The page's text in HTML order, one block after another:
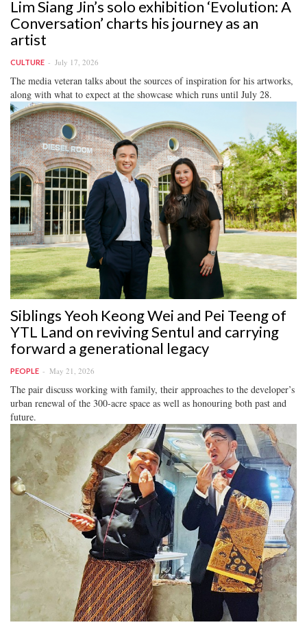
Lim Siang Jin’s solo exhibition ‘Evolution: A
Conversation’ charts his journey as an
artist
CULTURE July 17, 2026
The media veteran talks about the sources of inspiration for his artworks,
along with what to expect at the showcase which runs until July 28.
Siblings Yeoh Keong Wei and Pei Teeng of
YTL Land on reviving Sentul and carrying
forward a generational legacy
PEOPLE May 21, 2026
The pair discuss working with family, their approaches to the developer’s
urban renewal of the 300-acre space as well as honouring both past and
future.